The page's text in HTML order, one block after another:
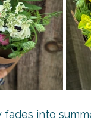
fades into